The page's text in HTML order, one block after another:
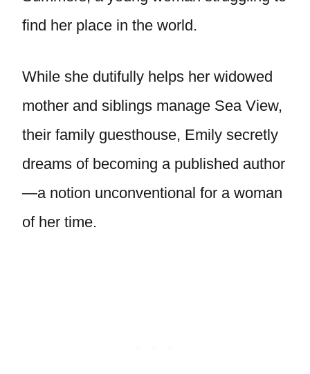
find her place in the world.
While she dutifully helps her widowed
mother and siblings manage Sea View,
their family guesthouse, Emily secretly
dreams of becoming a published author
—a notion unconventional for a woman
of her time.